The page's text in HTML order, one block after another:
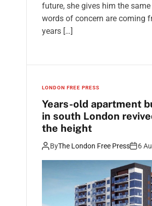
future, she gives him the same
words of concern are coming
years […]
LONDON FREE PRESS
Years-old apartment
in south London
the height
ByThe London Free Press 6